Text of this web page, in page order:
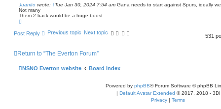
e
s
t
Juanito wrote: ↑Tue Jan 30, 2024 7:54 am Gana needs to start against Spurs, ideally
Not many
Them 2 back would be a huge boost
p
Post Reply Previous topic Next topic
531
Return to “The Everton Forum”
NSNO Everton website Board index
Powered by phpBB® Forum Software © phpBB
| Default Avatar Extended © 2017, 2018 - 3Di
Privacy | Terms